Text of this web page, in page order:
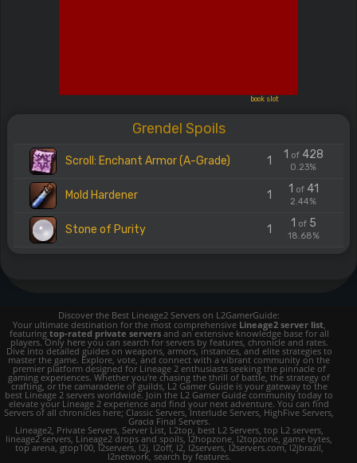
book slot
Grendel Spoils
Scroll: Enchant Armor (A-Grade) 1 1 of428
0.23%
Mold Hardener 1 1 of41
2.44%
Stone of Purity 1 1 of5
18.68%
Discover the Best Lineage2 Servers on L2GamerGuide:
Your ultimate destination for the most comprehensive Lineage2 server list,
featuring top-rated private serversand an extensive knowledge base for all
players. Only here you can search for servers by features, chronicle and rates.
Dive into detailed guides on weapons, armors, instances, and elite strategies to
master the game. Explore, vote, and connect with a vibrant community on the
premier platform designed for Lineage 2 enthusiasts seeking the pinnacle of
gaming experiences. Whether you're chasing the thrill of battle, the strategy of
crafting, or the camaraderie of guilds, L2 Gamer Guide is your gateway to the
best Lineage 2 servers worldwide. Join the L2 Gamer Guide community today to
elevate your Lineage 2 experience and find your next adventure. You can find
Servers of all chronicles here; Classic Servers, Interlude Servers, HighFive Servers,
Gracia Final Servers.
Lineage2, Private Servers, Server List, L2top, best L2 Servers, top L2 servers,
lineage2 servers, Lineage2 drops and spoils, l2hopzone, l2topzone, game bytes,
top arena, gtop100, l2servers, l2j, l2off, l2, l2servers, l2servers.com, l2jbrazil,
l2network, search by features.